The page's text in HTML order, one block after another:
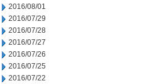
2016/08/01
2016/07/29
2016/07/28
2016/07/27
2016/07/26
2016/07/25
2016/07/22